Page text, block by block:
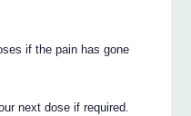
if the pain has gone
next dose if required.